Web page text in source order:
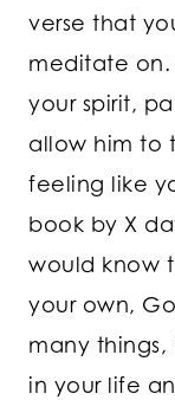
verse that
meditate on.
your spirit,
allow him to
feeling like
book by X
would know
your own,
many
in your life